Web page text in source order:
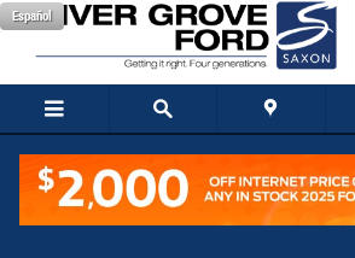
Skip to main content
Español